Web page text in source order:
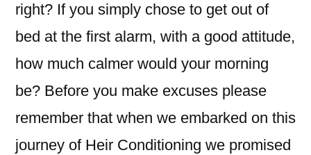
right? If you simply chose to get out of
bed at the first alarm, with a good attitude,
how much calmer would your morning
be? Before you make excuses please
remember that when we embarked on this
journey of Heir Conditioning we promised